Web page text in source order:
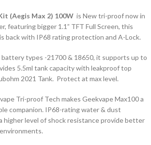
(Aegis Max 2) 100W is New tri-proof now in
featuring bigger 1.1” TFT Full Screen, this
back with IP68 rating protection and A-Lock.
types -21700 & 18650, it supports up to
5.5ml tank capacity with leakproof top
2021 Tank. Protect at max level.
Tri-proof Tech makes Geekvape Max100 a
companion. IP68-rating water & dust
higher level of shock resistance provide better